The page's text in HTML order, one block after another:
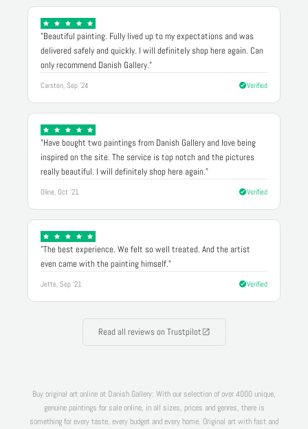
"Beautiful painting. Fully lived up to my expectations and was
delivered safely and quickly. I will definitely shop here again. Can
only recommend Danish Gallery."
Carsten, Sep '24 Verified
"Have bought two paintings from Danish Gallery and love being
inspired on the site. The service is top notch and the pictures
really beautiful. I will definitely shop here again."
Oline, Oct '21 Verified
"The best experience. We felt so well treated. And the artist
even came with the painting himself."
Jette, Sep '21 Verified
Read all reviews on Trustpilot
Buy original art online at Danish Gallery: With our selection of over 4000 unique,
genuine paintings for sale online, in all sizes, prices and genres, there is
something for every taste, every budget and every home. Original art with fast and